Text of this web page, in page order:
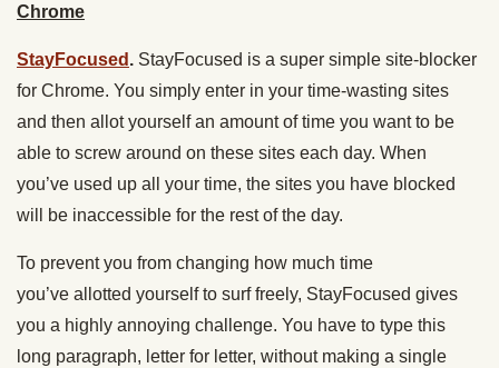
Chrome
StayFocused . StayFocused is a super simple site-blocker
for Chrome. You simply enter in your time-wasting sites
and then allot yourself an amount of time you want to be
able to screw around on these sites each day. When
you’ve used up all your time, the sites you have blocked
will be inaccessible for the rest of the day.
To prevent you from changing how much time
you’ve allotted yourself to surf freely, StayFocused gives
you a highly annoying challenge. You have to type this
long paragraph, letter for letter, without making a single